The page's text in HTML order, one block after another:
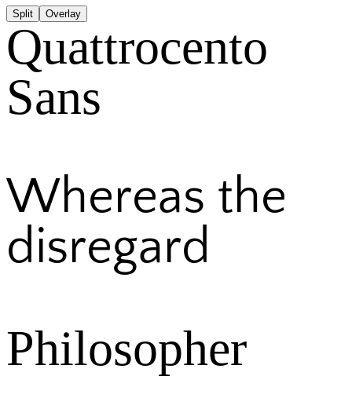
Split Overlay
Quattrocento
Sans
Whereas the
disregard
Philosopher